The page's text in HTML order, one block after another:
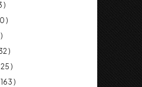
)
)
)
25 )
163 )